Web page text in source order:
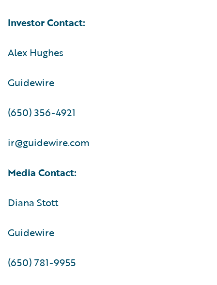
Investor Contact:
Alex Hughes
Guidewire
(650) 356-4921
ir@guidewire.com
Media Contact:
Diana Stott
Guidewire
(650) 781-9955